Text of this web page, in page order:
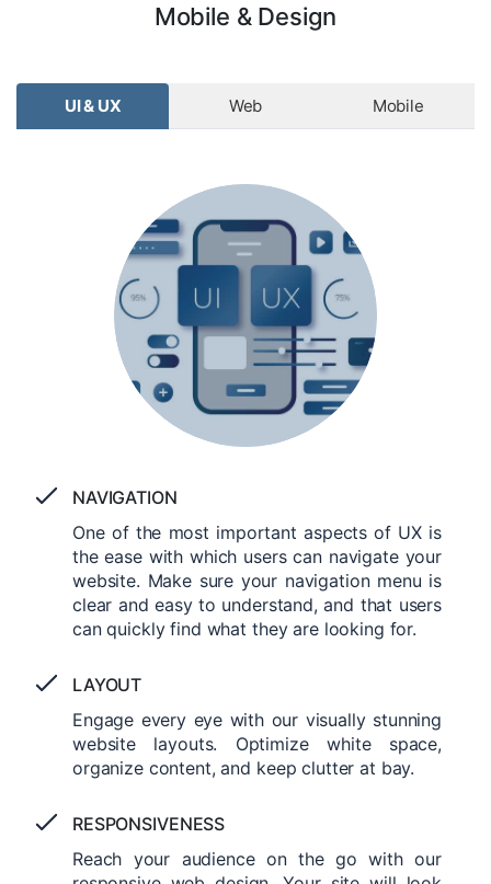
Mobile & Design
UI & UX Web Mobile
NAVIGATION
One of the most important aspects of UX is
the ease with which users can navigate your
website. Make sure your navigation menu is
clear and easy to understand, and that users
can quickly find what they are looking for.
LAYOUT
Engage every eye with our visually stunning
website layouts. Optimize white space,
organize content, and keep clutter at bay.
RESPONSIVENESS
Reach your audience on the go with our